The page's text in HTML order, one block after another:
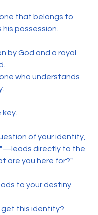
that belongs to
his possession.
by God and a royal
who understands
of your identity,
directly to the
are you here for?"
to your destiny.
get this identity?